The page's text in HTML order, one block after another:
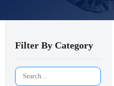
Filter By Category